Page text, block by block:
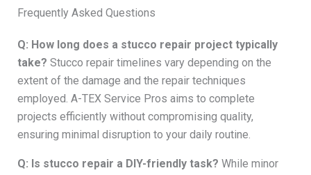
Frequently Asked Questions
Q: How long does a stucco repair project typically
take? Stucco repair timelines vary depending on the
extent of the damage and the repair techniques
employed. A-TEX Service Pros aims to complete
projects efficiently without compromising quality,
ensuring minimal disruption to your daily routine.
Q: Is stucco repair a DIY-friendly task? While minor